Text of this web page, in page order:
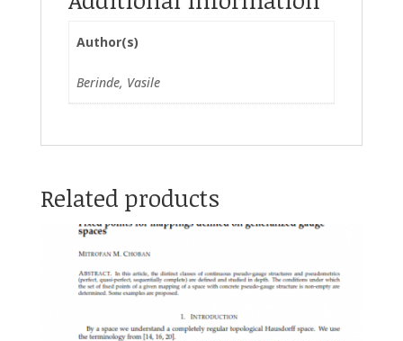
Author(s)
Berinde, Vasile
Related products